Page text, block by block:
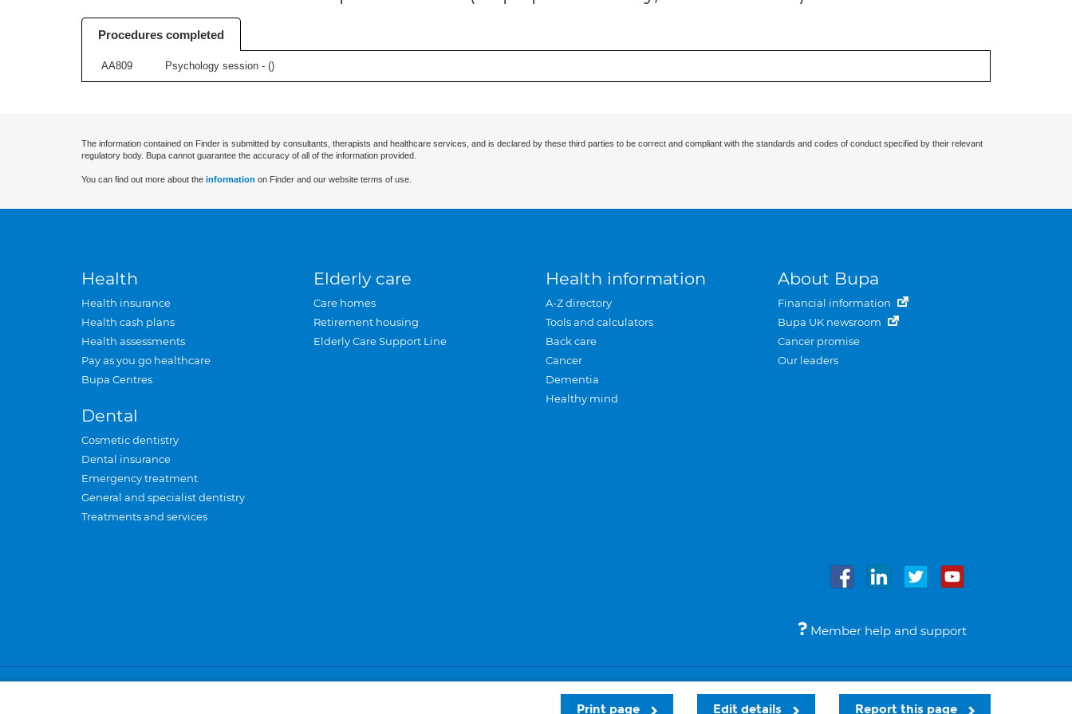
Procedures completed
AA809 Psychology session - ()
Report this page
Edit details
Print page
The information contained on Finder is submitted by consultants, therapists and healthcare services, and is declared by these third parties to be correct and compliant with the standards and codes of conduct specified by their relevant
regulatory body. Bupa cannot guarantee the accuracy of all of the information provided.
You can find out more about the information on Finder and our website terms of use.
Health
Health insurance
Health cash plans
Health assessments
Pay as you go healthcare
Bupa Centres
Dental
Cosmetic dentistry
Dental insurance
Emergency treatment
General and specialist dentistry
Treatments and services
Elderly care
Care homes
Retirement housing
Elderly Care Support Line
Health information
A-Z directory
Tools and calculators
Back care
Cancer
Dementia
Healthy mind
About Bupa
Financial information
Bupa UK newsroom
Cancer promise
Our leaders
Member help and support
Privacy and cookies Sitemap Accessibility Legal notices © Bupa 2026